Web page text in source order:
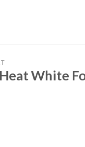
White